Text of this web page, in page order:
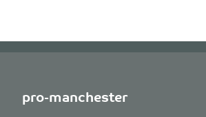
pro-manchester